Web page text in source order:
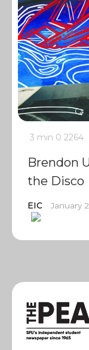
3 min 0 2264
Brendon
the Disco
EIC January